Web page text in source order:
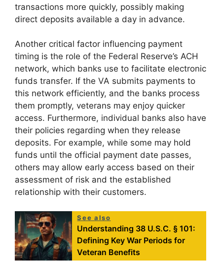
transactions more quickly, possibly making
direct deposits available a day in advance.
Another critical factor influencing payment
timing is the role of the Federal Reserve’s ACH
network, which banks use to facilitate electronic
funds transfer. If the VA submits payments to
this network efficiently, and the banks process
them promptly, veterans may enjoy quicker
access. Furthermore, individual banks also have
their policies regarding when they release
deposits. For example, while some may hold
funds until the official payment date passes,
others may allow early access based on their
assessment of risk and the established
relationship with their customers.
See also
Understanding 38 U.S.C. § 101:
Defining Key War Periods for
Veteran Benefits